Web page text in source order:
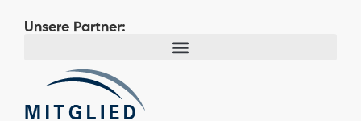
Unsere Partner: